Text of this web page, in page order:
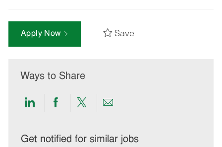
Apply Now Save
Ways to Share
Share
LinkedIn
Share
Facebook
Share
twitter
Share
email
Get notified for similar jobs